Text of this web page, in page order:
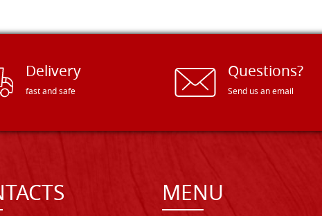
Delivery
fast and safe
Questions?
Send us an email
MENU